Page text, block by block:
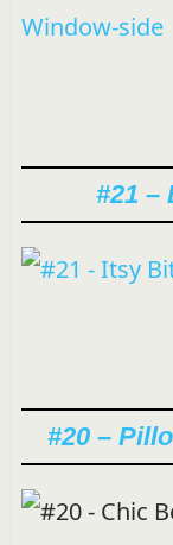
#21 –
#20 –